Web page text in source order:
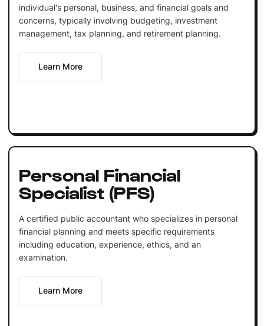
individual's personal, business, and financial goals and
concerns, typically involving budgeting, investment
management, tax planning, and retirement planning.
Learn More
Personal Financial
Specialist (PFS)
A certified public accountant who specializes in personal
financial planning and meets specific requirements
including education, experience, ethics, and an
examination.
Learn More